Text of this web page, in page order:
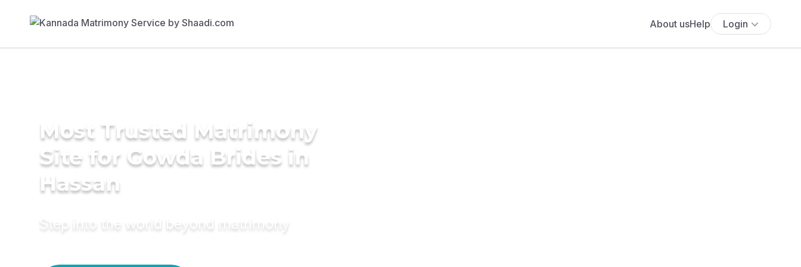
About usHelp Login
Most Trusted Matrimony
Site for Gowda Brides in
Hassan
Step into the world beyond matrimony